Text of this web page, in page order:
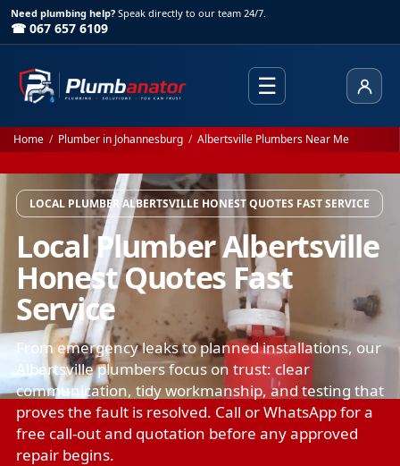
Need plumbing help? Speak directly to our team 24/7.
☎ 067 657 6109
☰
Home / Plumber in Johannesburg / Albertsville Plumbers Near Me
LOCAL PLUMBER ALBERTSVILLE HONEST QUOTES FAST SERVICE
Local Plumber Albertsville
Honest Quotes Fast
Service
From emergency leaks to planned installations, our
Albertsville plumbers focus on trust: clear
communication, tidy workmanship, and testing that
proves the fault is resolved. Call or WhatsApp for a
free call-out and quotation before any approved
repair begins.